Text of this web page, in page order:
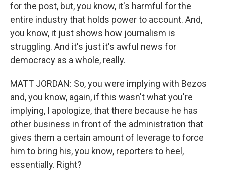
for the post, but, you know, it's harmful for the
entire industry that holds power to account. And,
you know, it just shows how journalism is
struggling. And it's just it's awful news for
democracy as a whole, really.
MATT JORDAN: So, you were implying with Bezos
and, you know, again, if this wasn't what you're
implying, I apologize, that there because he has
other business in front of the administration that
gives them a certain amount of leverage to force
him to bring his, you know, reporters to heel,
essentially. Right?